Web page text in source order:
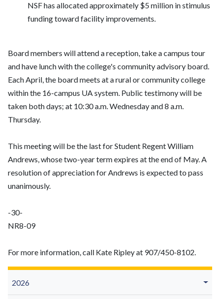
2026
NSF has allocated approximately $5 million in stimulus
funding toward facility improvements.
Board members will attend a reception, take a campus tour
and have lunch with the college's community advisory board.
Each April, the board meets at a rural or community college
within the 16-campus UA system. Public testimony will be
taken both days; at 10:30 a.m. Wednesday and 8 a.m.
Thursday.
This meeting will be the last for Student Regent William
Andrews, whose two-year term expires at the end of May. A
resolution of appreciation for Andrews is expected to pass
unanimously.
-30-
NR8-09
For more information, call Kate Ripley at 907/450-8102.